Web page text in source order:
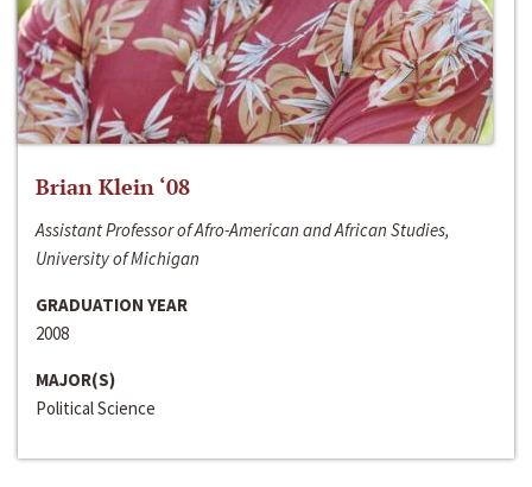
Brian Klein ‘08
Assistant Professor of Afro-American and African Studies,
University of Michigan
GRADUATION YEAR
2008
MAJOR(S)
Political Science